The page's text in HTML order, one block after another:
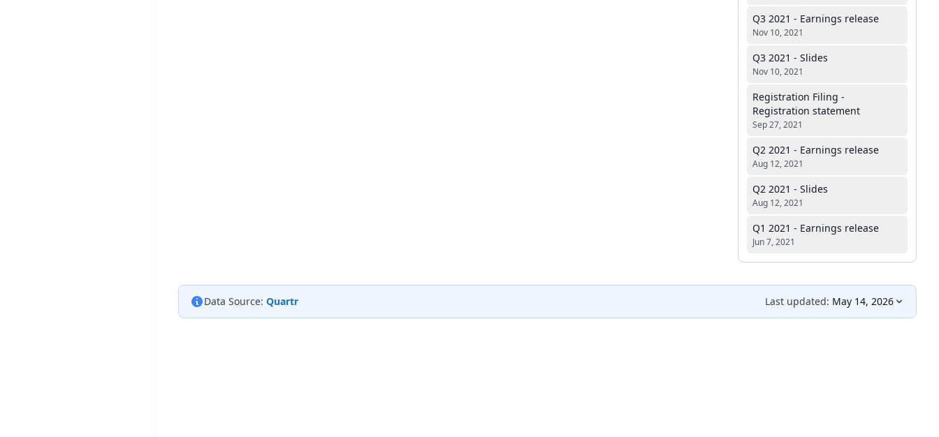
Q3 2021 - Earnings release
Nov 10, 2021
Q3 2021 - Slides
Nov 10, 2021
Registration Filing -
Registration statement
Sep 27, 2021
Q2 2021 - Earnings release
Aug 12, 2021
Q2 2021 - Slides
Aug 12, 2021
Q1 2021 - Earnings release
Jun 7, 2021
Data Source: Quartr Last updated: May 14, 2026